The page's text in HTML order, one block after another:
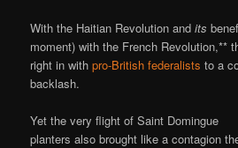
With the Haitian Revolution andits
moment) with the French Revolution,**
right in withpro-British federalists to a
backlash.
Yet the very flight of Saint Domingue
planters also brought like a contagion